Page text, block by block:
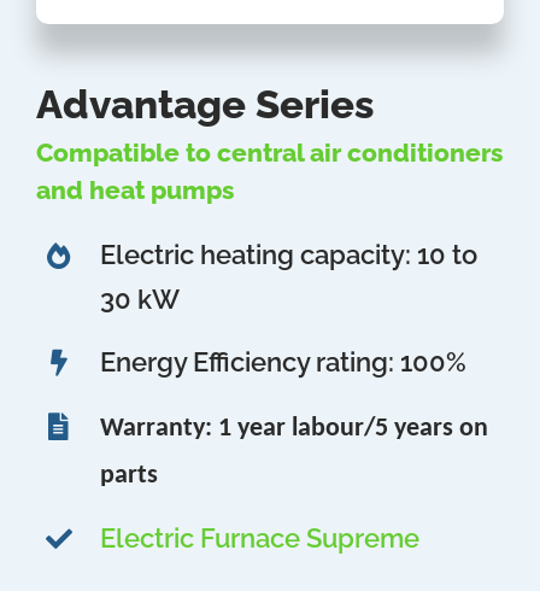
Advantage Series
Compatible to central air conditioners
and heat pumps
Electric heating capacity: 10 to
30 kW
Energy Efficiency rating: 100%
Warranty: 1 year labour/5 years on
parts
Electric Furnace Supreme